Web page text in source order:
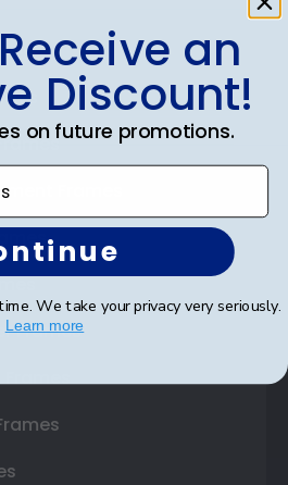
Frames
Frames
an
Discount!
on future promotions.
We take your privacy very seriously.
Learn more